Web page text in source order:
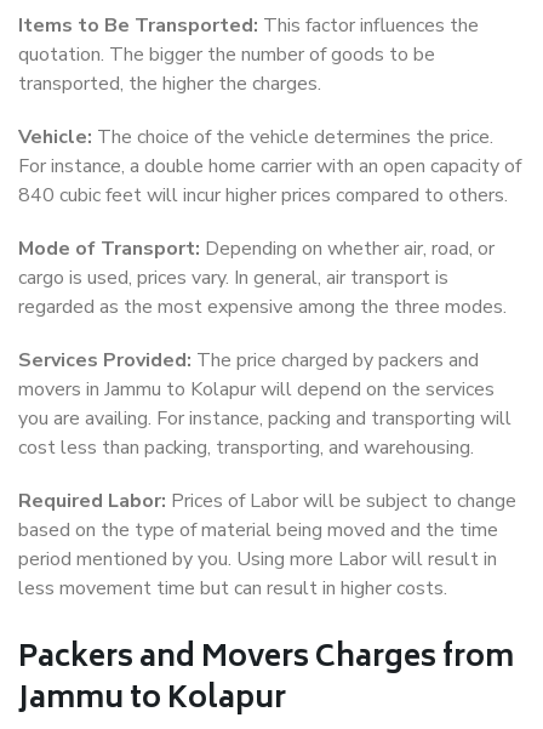
Items to Be Transported: This factor influences the
quotation. The bigger the number of goods to be
transported, the higher the charges.
Vehicle: The choice of the vehicle determines the price.
For instance, a double home carrier with an open capacity of
840 cubic feet will incur higher prices compared to others.
Mode of Transport: Depending on whether air, road, or
cargo is used, prices vary. In general, air transport is
regarded as the most expensive among the three modes.
Services Provided: The price charged by packers and
movers in Jammu to Kolapur will depend on the services
you are availing. For instance, packing and transporting will
cost less than packing, transporting, and warehousing.
Required Labor: Prices of Labor will be subject to change
based on the type of material being moved and the time
period mentioned by you. Using more Labor will result in
less movement time but can result in higher costs.
Packers and Movers Charges from
Jammu to Kolapur